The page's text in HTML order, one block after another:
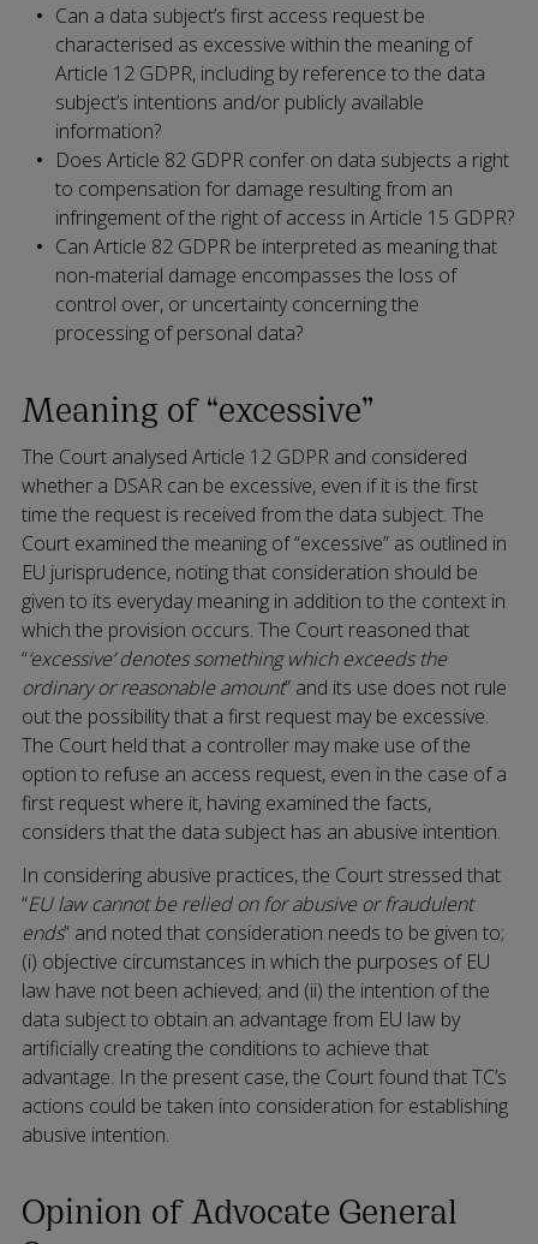
Can a data subject’s first access request be
characterised as excessive within the meaning of
Article 12 GDPR, including by reference to the data
subject’s intentions and/or publicly available
information?
Does Article 82 GDPR confer on data subjects a right
to compensation for damage resulting from an
infringement of the right of access in Article 15 GDPR?
Can Article 82 GDPR be interpreted as meaning that
non-material damage encompasses the loss of
control over, or uncertainty concerning the
processing of personal data?
Meaning of “excessive”
The Court analysed Article 12 GDPR and considered
whether a DSAR can be excessive, even if it is the first
time the request is received from the data subject. The
Court examined the meaning of “excessive” as outlined in
EU jurisprudence, noting that consideration should be
given to its everyday meaning in addition to the context in
which the provision occurs. The Court reasoned that
“‘excessive’ denotes something which exceeds the
ordinary or reasonable amount” and its use does not rule
out the possibility that a first request may be excessive.
The Court held that a controller may make use of the
option to refuse an access request, even in the case of a
first request where it, having examined the facts,
considers that the data subject has an abusive intention.
In considering abusive practices, the Court stressed that
“EU law cannot be relied on for abusive or fraudulent
ends” and noted that consideration needs to be given to;
(i) objective circumstances in which the purposes of EU
law have not been achieved; and (ii) the intention of the
data subject to obtain an advantage from EU law by
artificially creating the conditions to achieve that
advantage. In the present case, the Court found that TC’s
actions could be taken into consideration for establishing
abusive intention.
Opinion of Advocate General